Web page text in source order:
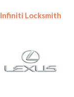
Infiniti Locksmith